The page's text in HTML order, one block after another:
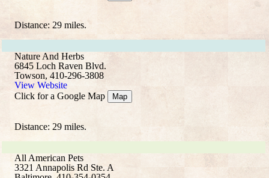
Distance: 29 miles.
Nature And Herbs
6845 Loch Raven Blvd.
Towson, 410-296-3808
View Website
Click for a Google Map
Map
Distance: 29 miles.
All American Pets
3321 Annapolis Rd Ste. A